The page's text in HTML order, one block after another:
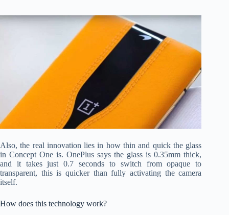
Also, the real innovation lies in how thin and quick the glass
in Concept One is. OnePlus says the glass is 0.35mm thick,
and it takes just 0.7 seconds to switch from opaque to
transparent, this is quicker than fully activating the camera
itself.
How does this technology work?